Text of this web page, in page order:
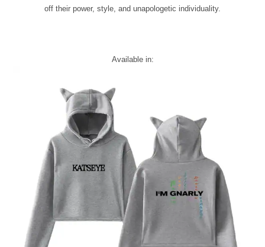
off their power, style, and unapologetic individuality.
Available in: